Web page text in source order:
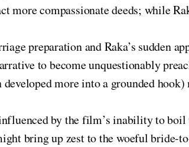
compassionate deeds; while
preparation and Raka’s sudden
to become unquestionably
more into a grounded
by the film’s inability to boil
bring up zest to the woeful bride-